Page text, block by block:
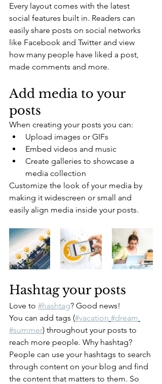
Every layout comes with the latest
social features built in. Readers can
easily share posts on social networks
like Facebook and Twitter and view
how many people have liked a post,
made comments and more.
Add media to your
posts
When creating your posts you can:
Upload images or GIFs
Embed videos and music
Create galleries to showcase a
media collection
Customize the look of your media by
making it widescreen or small and
easily align media inside your posts.
Hashtag your posts
Love to #hashtag? Good news!
You can add tags (#vacation #dream
#summer) throughout your posts to
reach more people. Why hashtag?
People can use your hashtags to search
through content on your blog and find
the content that matters to them. So